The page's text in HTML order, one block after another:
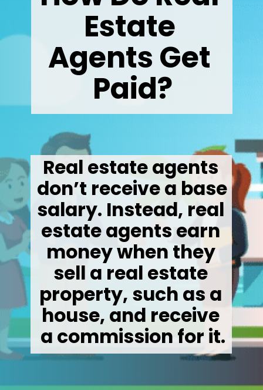
Estate
Agents Get
Paid?
Real estate agents
don’t receive a base
salary. Instead, real
estate agents earn
money when they
sell a real estate
property, such as a
house, and receive
a commission for it.